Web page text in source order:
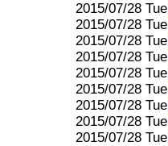
2015/07/28 Tue
2015/07/28 Tue
2015/07/28 Tue
2015/07/28 Tue
2015/07/28 Tue
2015/07/28 Tue
2015/07/28 Tue
2015/07/28 Tue
2015/07/28 Tue